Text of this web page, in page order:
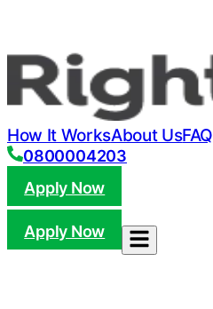
How It WorksAbout UsFAQ
0800004203
Apply Now
Apply Now